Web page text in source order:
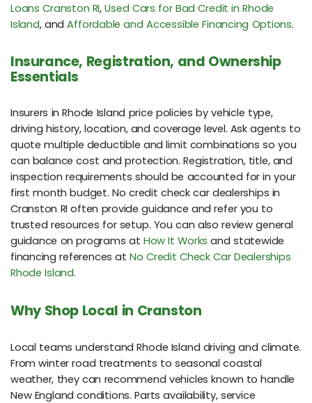
Loans Cranston RI,Used Cars for Bad Credit in Rhode
Island, andAffordable and Accessible Financing Options.
Insurance, Registration, and Ownership
Essentials
Insurers in Rhode Island price policies by vehicle type,
driving history, location, and coverage level. Ask agents to
quote multiple deductible and limit combinations so you
can balance cost and protection. Registration, title, and
inspection requirements should be accounted for in your
first month budget. No credit check car dealerships in
Cranston RI often provide guidance and refer you to
trusted resources for setup. You can also review general
guidance on programs at How It Works and statewide
financing references atNo Credit Check Car Dealerships
Rhode Island.
Why Shop Local in Cranston
Local teams understand Rhode Island driving and climate.
From winter road treatments to seasonal coastal
weather, they can recommend vehicles known to handle
New England conditions. Parts availability, service